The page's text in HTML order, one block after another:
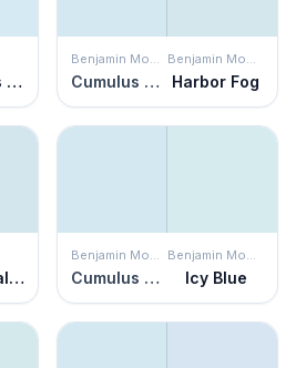
Spacious Skies
Benjamin Moore
Cumulus Cotton
Benjamin Moore
Harbor Fog
Gauzy Calico
Benjamin Moore
Cumulus Cotton
Benjamin Moore
Icy Blue